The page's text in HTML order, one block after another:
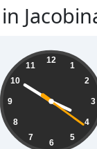
12
1
2
3
4
5
6
7
8
9
10
11